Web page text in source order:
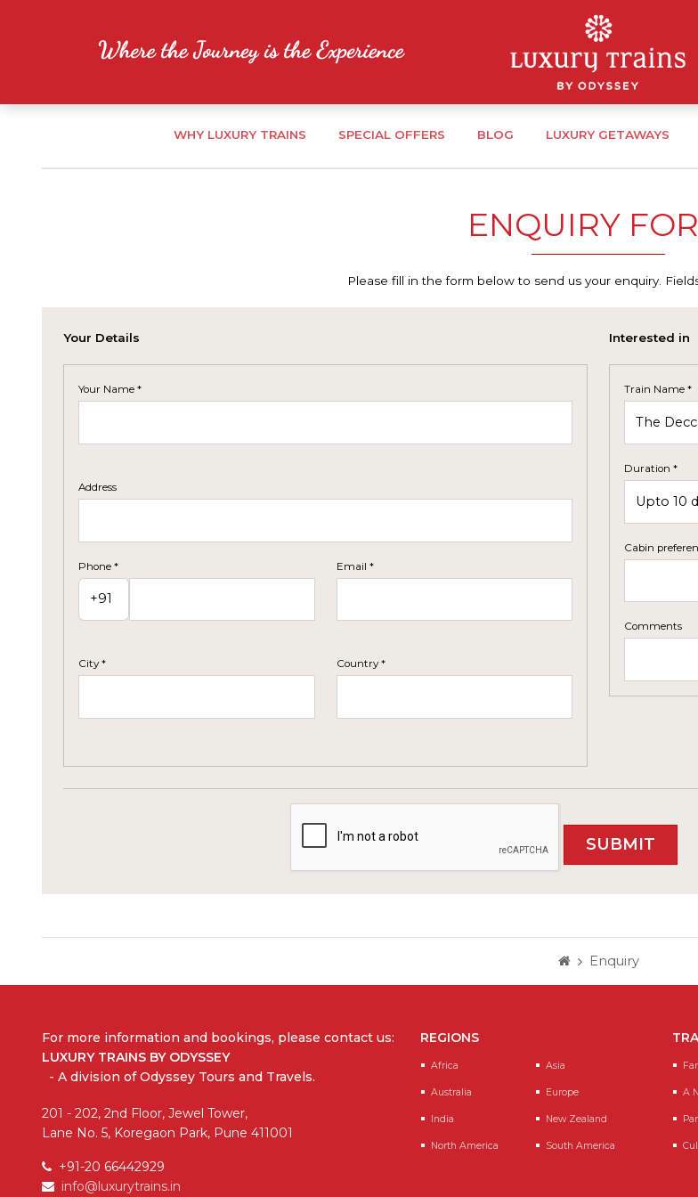
WHY LUXURY TRAINS SPECIAL OFFERS BLOG LUXURY GETAWAYS
ENQUIRY
Please fill in the form below to send us your enquiry.
Your Details
Your Name *
Address
Phone * Email *
City * Country *
Interested in
Train Name *
Duration *
Cabin
Comments
Enquiry
For more information and bookings, please contact us:
LUXURY TRAINS BY ODYSSEY
- A division of Odyssey Tours and Travels.
201 - 202, 2nd Floor, Jewel Tower,
Lane No. 5, Koregaon Park, Pune 411001
+91-20 66442929
info@luxurytrains.in
REGIONS
Africa Asia
Australia Europe
India New Zealand
North America South America
A